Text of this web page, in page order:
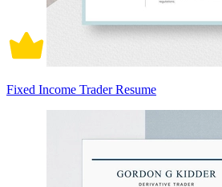
Fixed Income Trader Resume